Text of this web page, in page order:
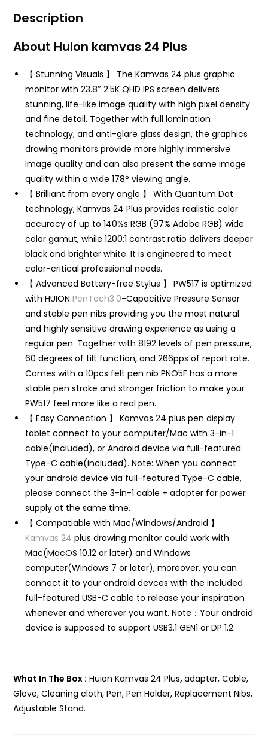
Description
About Huion kamvas 24 Plus
【 Stunning Visuals 】 The Kamvas 24 plus graphic
monitor with 23.8″ 2.5K QHD IPS screen delivers
stunning, life-like image quality with high pixel density
and fine detail. Together with full lamination
technology, and anti-glare glass design, the graphics
drawing monitors provide more highly immersive
image quality and can also present the same image
quality within a wide 178° viewing angle.
【 Brilliant from every angle 】 With Quantum Dot
technology, Kamvas 24 Plus provides realistic color
accuracy of up to 140%s RGB (97% Adobe RGB) wide
color gamut, while 1200:1 contrast ratio delivers deeper
black and brighter white. It is engineered to meet
color-critical professional needs.
【 Advanced Battery-free Stylus 】 PW517 is optimized
with HUIONPenTech3.0-Capacitive Pressure Sensor
and stable pen nibs providing you the most natural
and highly sensitive drawing experience as using a
regular pen. Together with 8192 levels of pen pressure,
60 degrees of tilt function, and 266pps of report rate.
Comes with a 10pcs felt pen nib PNO5F has a more
stable pen stroke and stronger friction to make your
PW517 feel more like a real pen.
【 Easy Connection 】 Kamvas 24 plus pen display
tablet connect to your computer/Mac with 3-in-1
cable(included), or Android device via full-featured
Type-C cable(included). Note: When you connect
your android device via full-featured Type-C cable,
please connect the 3-in-1 cable + adapter for power
supply at the same time.
【 Compatiable with Mac/Windows/Android 】
Kamvas 24 plus drawing monitor could work with
Mac(MacOS 10.12 or later) and Windows
computer(Windows 7 or later), moreover, you can
connect it to your android devces with the included
full-featured USB-C cable to release your inspiration
whenever and wherever you want. Note：Your android
device is supposed to support USB3.1 GEN1 or DP 1.2.
What In The Box : Huion Kamvas 24 Plus,adapter, Cable,
Glove, Cleaning cloth, Pen, Pen Holder, Replacement Nibs,
Adjustable Stand.